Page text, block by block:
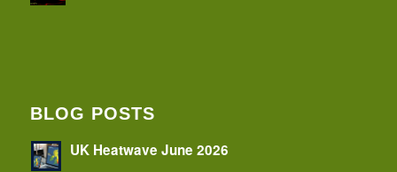
BLOG POSTS
UK Heatwave June 2026